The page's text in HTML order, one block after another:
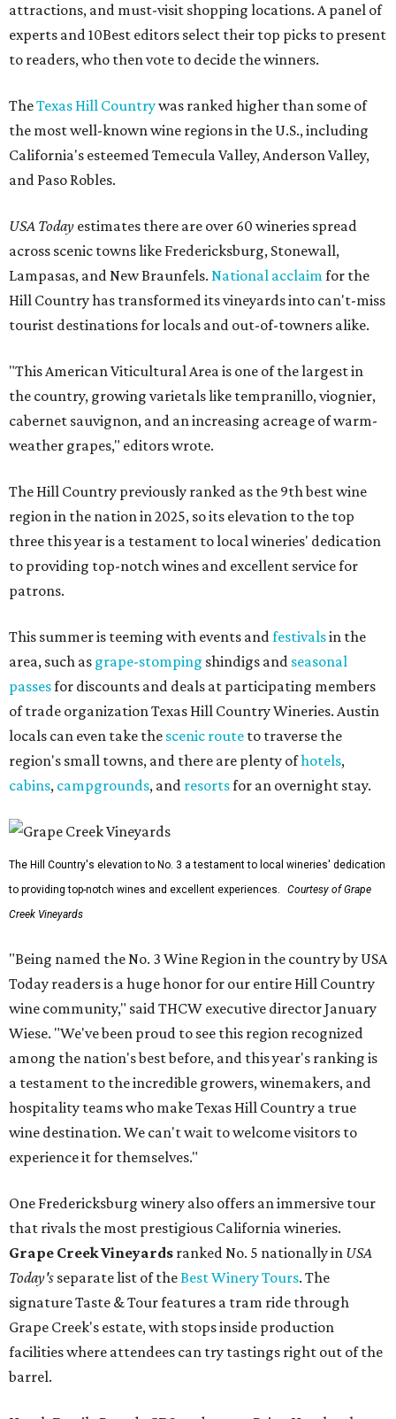
attractions, and must-visit shopping locations. A panel of
experts and 10Best editors select their top picks to present
to readers, who then vote to decide the winners.
TheTexas Hill Countrywas ranked higher than some of
the most well-known wine regions in the U.S., including
California's esteemed Temecula Valley, Anderson Valley,
and Paso Robles.
USA Today estimates there are over 60 wineries spread
across scenic towns like Fredericksburg, Stonewall,
Lampasas, and New Braunfels. National acclaimfor the
Hill Country has transformed its vineyards into can't-miss
tourist destinations for locals and out-of-towners alike.
"This American Viticultural Area is one of the largest in
the country, growing varietals like tempranillo, viognier,
cabernet sauvignon, and an increasing acreage of warm-
weather grapes," editors wrote.
The Hill Country previously ranked as the 9th best wine
region in the nation in 2025, so its elevation to the top
three this year is a testament to local wineries' dedication
to providing top-notch wines and excellent service for
patrons.
This summer is teeming with events andfestivalsin the
area, such as grape-stomping shindigs and seasonal
passesfor discounts and deals at participating members
of trade organization Texas Hill Country Wineries. Austin
locals can even take the scenic route to traverse the
region's small towns, and there are plenty ofhotels,
cabins, campgrounds, and resortsfor an overnight stay.
The Hill Country's elevation to No. 3 a testament to local wineries' dedication
to providing top-notch wines and excellent experiences.
Courtesy of Grape
Creek Vineyards
"Being named the No. 3 Wine Region in the country by USA
Today readers is a huge honor for our entire Hill Country
wine community," said THCW executive director January
Wiese. "We've been proud to see this region recognized
among the nation's best before, and this year's ranking is
a testament to the incredible growers, winemakers, and
hospitality teams who make Texas Hill Country a true
wine destination. We can't wait to welcome visitors to
experience it for themselves."
One Fredericksburg winery also offers an immersive tour
that rivals the most prestigious California wineries.
Grape Creek Vineyards ranked No. 5 nationally in USA
Today's separate list of theBest Winery Tours. The
signature Taste & Tour features a tram ride through
Grape Creek's estate, with stops inside production
facilities where attendees can try tastings right out of the
barrel.